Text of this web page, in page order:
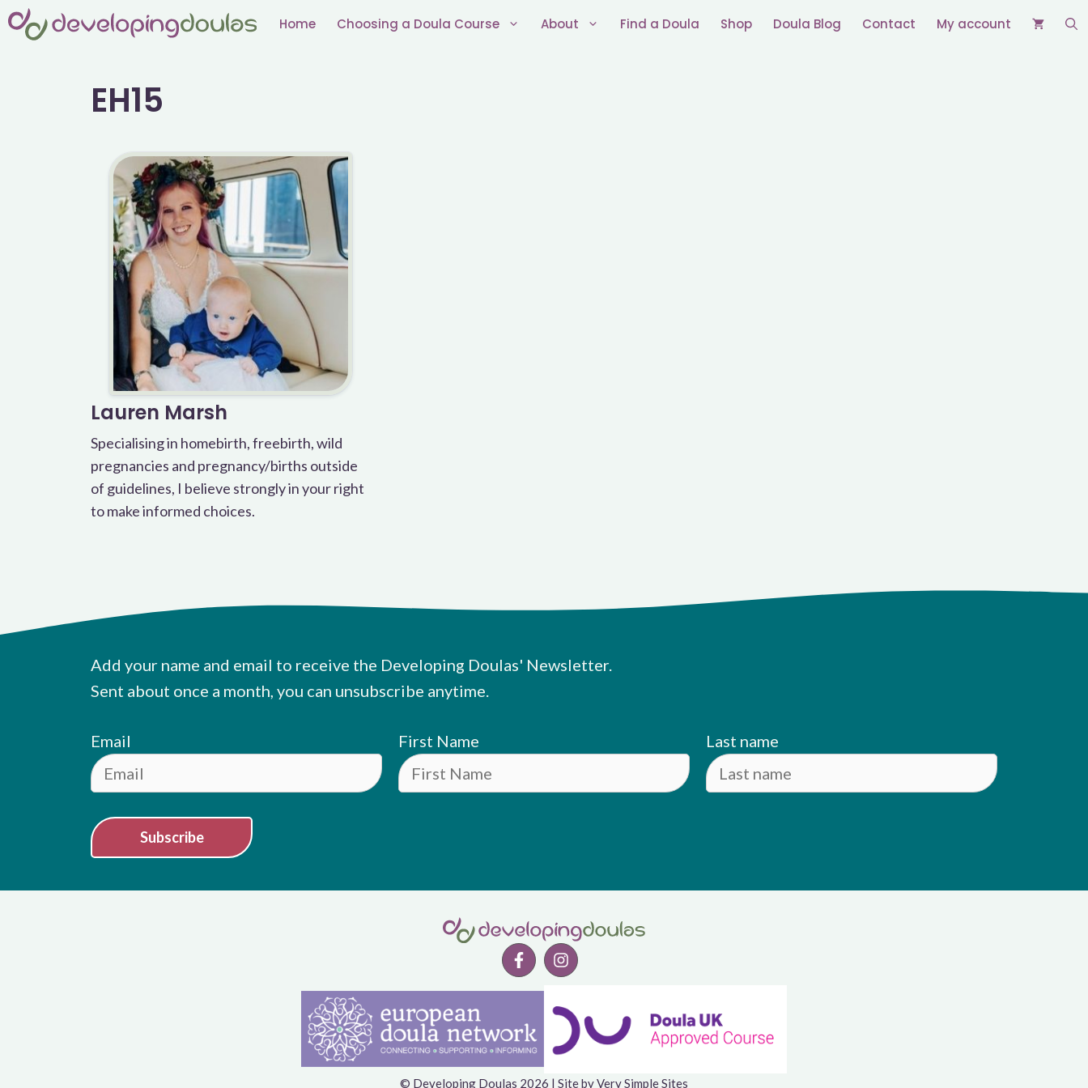
Skip
Home Choosing a Doula Course About Find a Doula Shop Doula Blog Contact My account
EH15
Lauren Marsh
Specialising in homebirth, freebirth, wild
pregnancies and pregnancy/births outside
of guidelines, I believe strongly in your right
to make informed choices.
Add your name and email to receive the Developing Doulas' Newsletter.
Sent about once a month, you can unsubscribe anytime.
Email First Name Last name
Subscribe
© Developing Doulas 2026 | Site byVery Simple Sites